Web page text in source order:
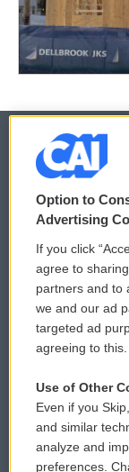
© 2026
Privacy and
Comments
Donor Privacy
Contact Us
Reports and
Employment
Option to
Advertising
If you click
agree to
partners and to
we and our ad
targeted ad
agreeing to this.
Use of Other
Even if you
and similar
analyze and
preferences.